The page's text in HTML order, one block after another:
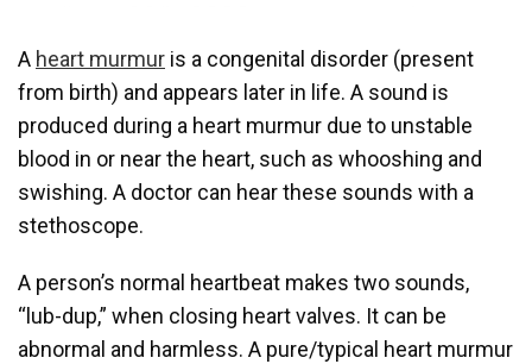
A heart murmur is a congenital disorder (present
from birth) and appears later in life. A sound is
produced during a heart murmur due to unstable
blood in or near the heart, such as whooshing and
swishing. A doctor can hear these sounds with a
stethoscope.
A person’s normal heartbeat makes two sounds,
“lub-dup,” when closing heart valves. It can be
abnormal and harmless. A pure/typical heart murmur